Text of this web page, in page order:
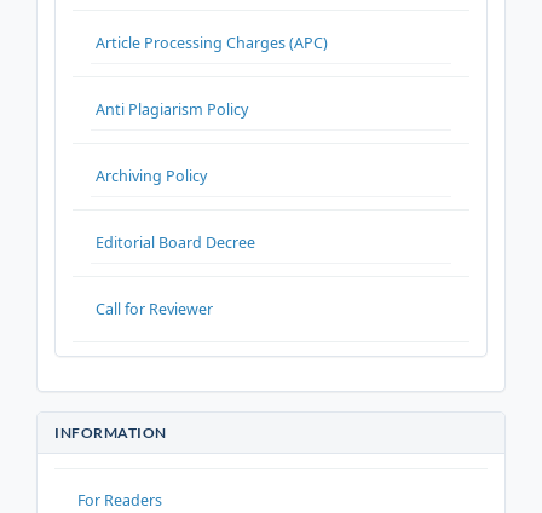
Article Processing Charges (APC)
Anti Plagiarism Policy
Archiving Policy
Editorial Board Decree
Call for Reviewer
INFORMATION
For Readers